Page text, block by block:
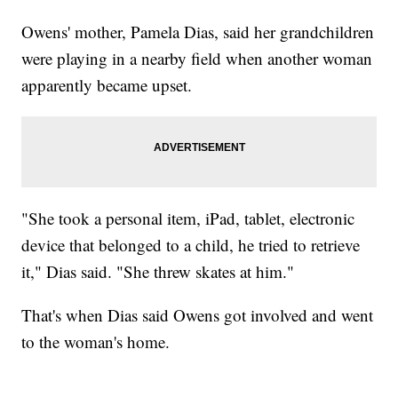
Owens' mother, Pamela Dias, said her grandchildren
were playing in a nearby field when another woman
apparently became upset.
"She took a personal item, iPad, tablet, electronic
device that belonged to a child, he tried to retrieve
it," Dias said. "She threw skates at him."
That's when Dias said Owens got involved and went
to the woman's home.